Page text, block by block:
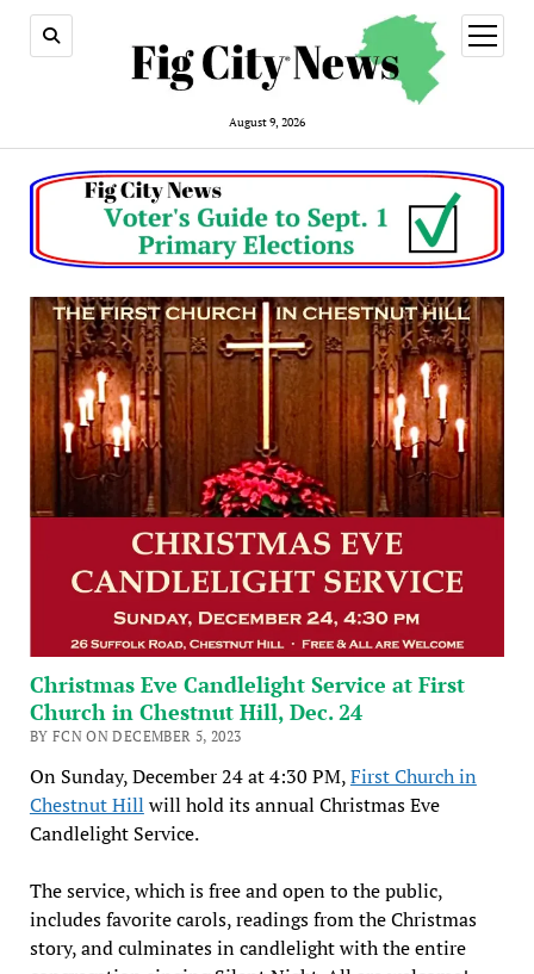
August 9, 2026
open
menu
Christmas Eve Candlelight Service at First
Church in Chestnut Hill, Dec. 24
BY FCN ON DECEMBER 5, 2023
On Sunday, December 24 at 4:30 PM,First Church in
Chestnut Hill will hold its annual Christmas Eve
Candlelight Service.
The service, which is free and open to the public,
includes favorite carols, readings from the Christmas
story, and culminates in candlelight with the entire